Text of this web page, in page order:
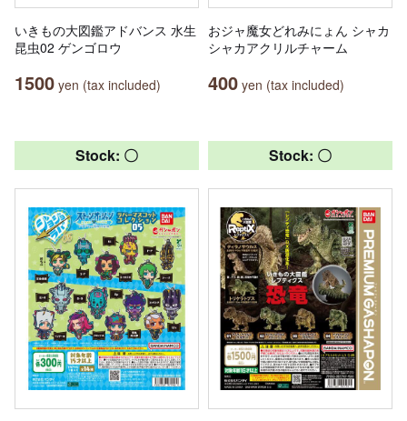
いきもの大図鑑アドバンス 水生
昆虫02 ゲンゴロウ
1500 yen (tax included)
おジャ魔女どれみにょん シャカ
シャカアクリルチャーム
400 yen (tax included)
Stock: 〇 Stock: 〇